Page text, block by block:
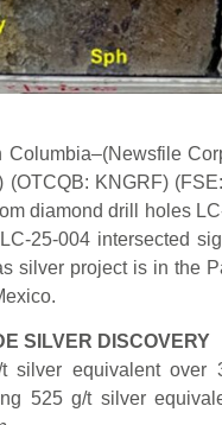
Columbia–(Newsfile
(OTCQB: KNGRF)
diamond drill holes
25-004 intersected
silver project is in the
SILVER DISCOVERY
silver equivalent over
525 g/t silver